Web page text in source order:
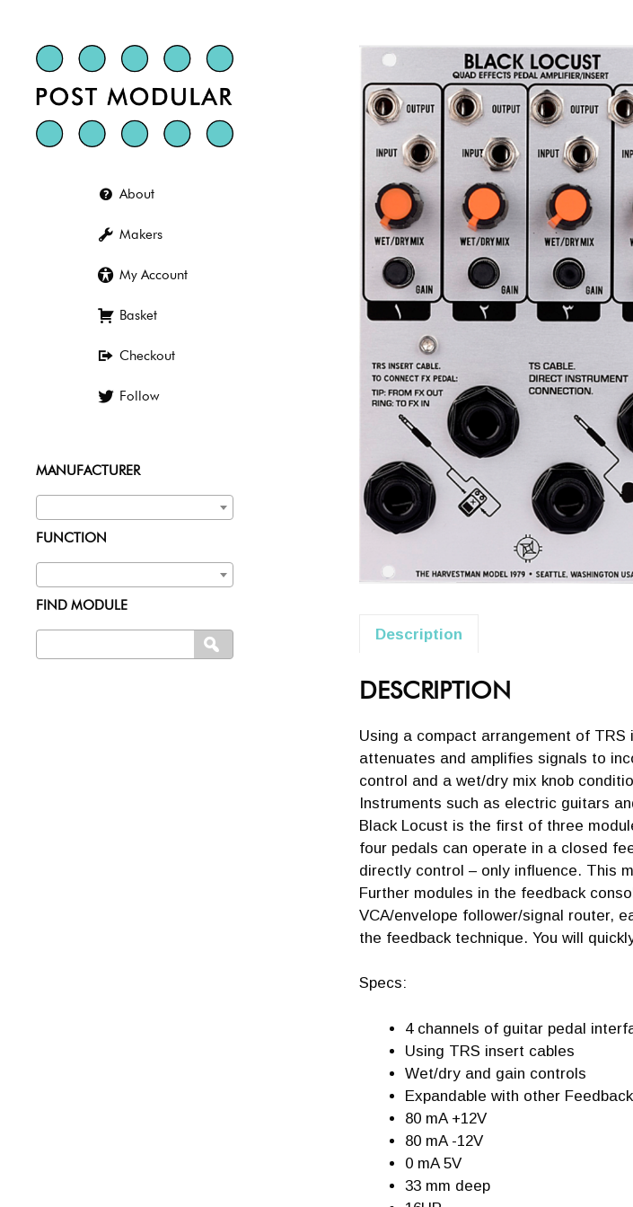
MANUFACTURER
FUNCTION
FIND MODULE
for:
SEARCH
About
Makers
My Account
Basket
Checkout
Follow
Description
DESCRIPTION
Using a compact arrangement of
attenuates and amplifies signals to
control and a wet/dry mix knob
Instruments such as electric guitars
Black Locust is the first of three
four pedals can operate in a closed
directly control – only influence. This
Further modules in the feedback
VCA/envelope follower/signal router,
the feedback technique. You will
Specs:
4 channels of guitar pedal
Using TRS insert cables
Wet/dry and gain controls
Expandable with other
80 mA +12V
80 mA -12V
0 mA 5V
33 mm deep